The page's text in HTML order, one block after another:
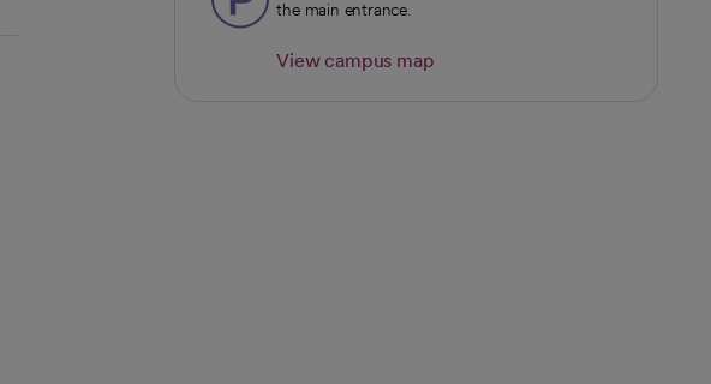
the main entrance.
View campus map